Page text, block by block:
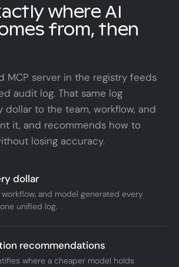
where AI
from, then
MCP server in the registry feeds
audit log. That same log
dollar to the team, workflow, and
it, and recommends how to
losing accuracy.
dollar
and model generated every
unified log.
recommendations
where a cheaper model holds